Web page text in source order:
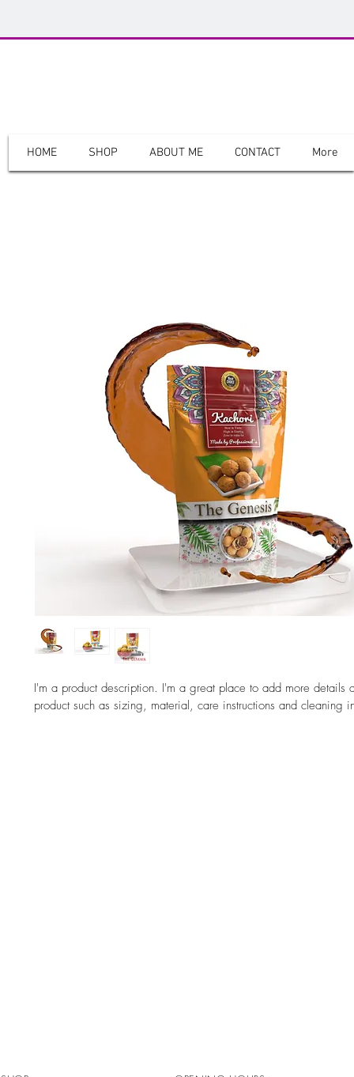
HOME SHOP ABOUT ME CONTACT More
I'm a product description. I'm a great place to add more details
product such as sizing, material, care instructions and cleaning